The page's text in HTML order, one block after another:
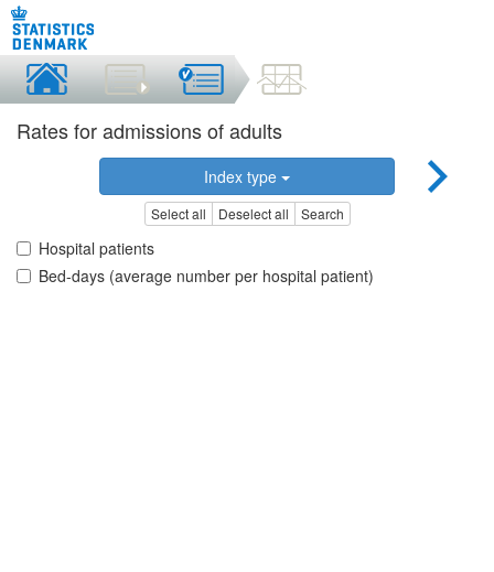
Rates for admissions of adults
Index type
Select all Deselect all Search
Hospital patients
Bed-days (average number per hospital patient)